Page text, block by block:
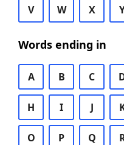
V W X
Words ending in
A B C
H I J
O P Q